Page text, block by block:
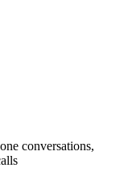
conversations,